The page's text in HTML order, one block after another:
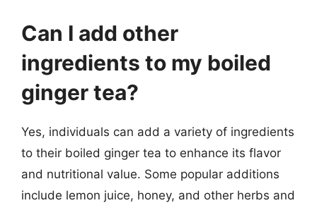
Can I add other
ingredients to my boiled
ginger tea?
Yes, individuals can add a variety of ingredients
to their boiled ginger tea to enhance its flavor
and nutritional value. Some popular additions
include lemon juice, honey, and other herbs and